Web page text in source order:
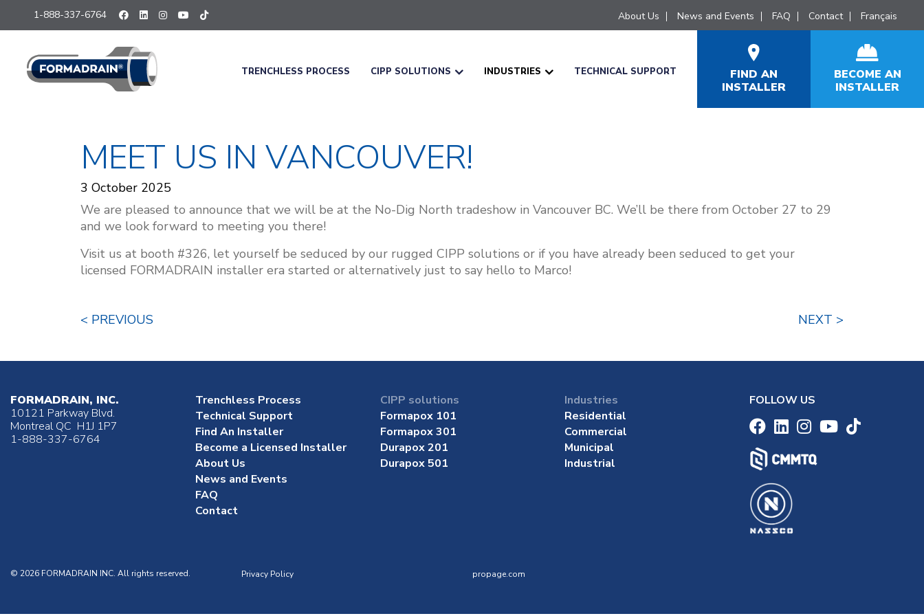
1-888-337-6764 About Us News and Events FAQ Contact Français
TRENCHLESS PROCESS CIPP SOLUTIONS INDUSTRIES TECHNICAL SUPPORT
FIND AN
INSTALLER
BECOME AN
INSTALLER
MEET US IN VANCOUVER!
3 October 2025
We are pleased to announce that we will be at the No-Dig North tradeshow in Vancouver BC. We’ll be there from October 27 to 29
and we look forward to meeting you there!
Visit us at booth #326, let yourself be seduced by our rugged CIPP solutions or if you have already been seduced to get your
licensed FORMADRAIN installer era started or alternatively just to say hello to Marco!
< PREVIOUS NEXT >
FORMADRAIN, INC.
10121 Parkway Blvd.
Montreal QC H1J 1P7
1-888-337-6764
Trenchless Process
Technical Support
Find An Installer
Become a Licensed Installer
About Us
News and Events
FAQ
Contact
CIPP solutions
Formapox 101
Formapox 301
Durapox 201
Durapox 501
Industries
Residential
Commercial
Municipal
Industrial
FOLLOW US
© 2026 FORMADRAIN INC. All rights reserved. Privacy Policy propage.com